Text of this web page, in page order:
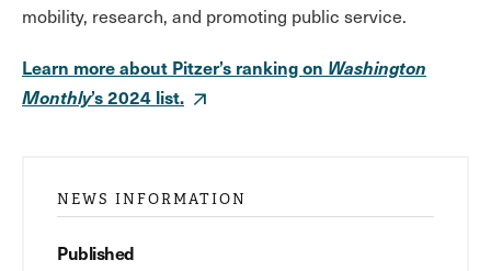
mobility, research, and promoting public service.
Learn more about Pitzer’s ranking on Washington
Monthly’s 2024 list.
NEWS INFORMATION
Published